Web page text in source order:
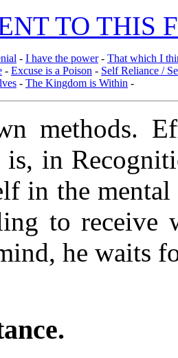
TO THIS
- I have the power- That which I
- Excuse is a Poison - Self Reliance /
- The Kingdom is Within -
methods.
in
in the
to receive
he waits
.